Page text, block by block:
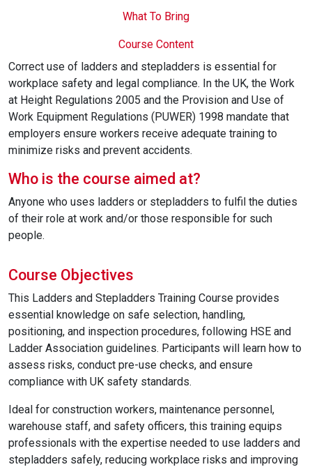
What To Bring
Course Content
Correct use of ladders and stepladders is essential for
workplace safety and legal compliance. In the UK, the Work
at Height Regulations 2005 and the Provision and Use of
Work Equipment Regulations (PUWER) 1998 mandate that
employers ensure workers receive adequate training to
minimize risks and prevent accidents.
Who is the course aimed at?
Anyone who uses ladders or stepladders to fulfil the duties
of their role at work and/or those responsible for such
people.
Course Objectives
This Ladders and Stepladders Training Course provides
essential knowledge on safe selection, handling,
positioning, and inspection procedures, following HSE and
Ladder Association guidelines. Participants will learn how to
assess risks, conduct pre-use checks, and ensure
compliance with UK safety standards.
Ideal for construction workers, maintenance personnel,
warehouse staff, and safety officers, this training equips
professionals with the expertise needed to use ladders and
stepladders safely, reducing workplace risks and improving